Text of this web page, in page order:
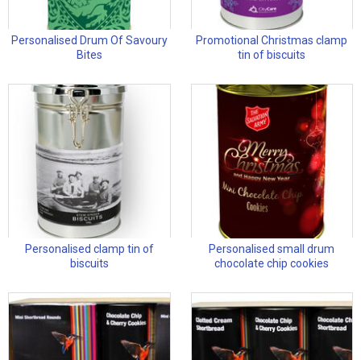
Personalised Drum Of Savoury
Bites
Promotional Christmas clamp
tin of biscuits
Personalised clamp tin of
biscuits
Personalised small drum
chocolate chip cookies